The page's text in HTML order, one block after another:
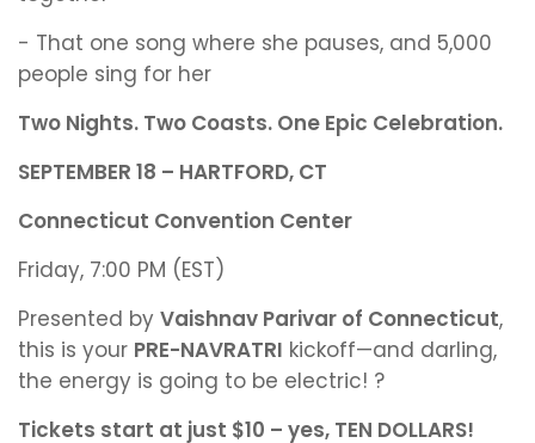
- That one song where she pauses, and 5,000
people sing for her
Two Nights. Two Coasts. One Epic Celebration.
SEPTEMBER 18 – HARTFORD, CT
Connecticut Convention Center
Friday, 7:00 PM (EST)
Presented by Vaishnav Parivar of Connecticut,
this is your PRE-NAVRATRI kickoff—and darling,
the energy is going to be electric! ?
Tickets start at just $10 – yes, TEN DOLLARS!